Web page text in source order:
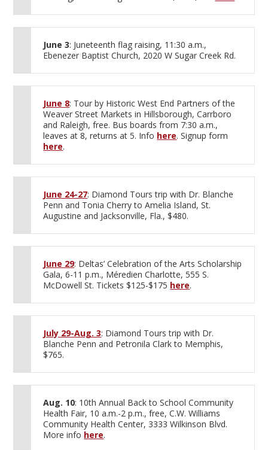
June 3: Juneteenth flag raising, 11:30 a.m.,
Ebenezer Baptist Church, 2020 W Sugar Creek Rd.
June 8: Tour by Historic West End Partners of the
Weaver Street Markets in Hillsborough, Carrboro
and Raleigh, free. Bus boards from 7:30 a.m.,
leaves at 8, returns at 5. Info here. Signup form
here.
June 24-27: Diamond Tours trip with Dr. Blanche
Penn and Tonia Cherry to Amelia Island, St.
Augustine and Jacksonville, Fla., $480.
June 29: Deltas’ Celebration of the Arts Scholarship
Gala, 6-11 p.m., Méredien Charlotte, 555 S.
McDowell St. Tickets $125-$175 here.
July 29-Aug. 3: Diamond Tours trip with Dr.
Blanche Penn and Petronila Clark to Memphis,
$765.
Aug. 10: 10th Annual Back to School Community
Health Fair, 10 a.m.-2 p.m., free, C.W. Williams
Community Health Center, 3333 Wilkinson Blvd.
More info here.